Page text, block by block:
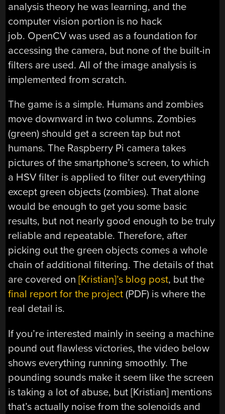
analysis theory he was learning, and the
computer vision portion is no hack
job. OpenCV was used as a foundation for
accessing the camera, but none of the built-in
filters are used. All of the image analysis is
implemented from scratch.
The game is a simple. Humans and zombies
move downward in two columns. Zombies
(green) should get a screen tap but not
humans. The Raspberry Pi camera takes
pictures of the smartphone’s screen, to which
a HSV filter is applied to filter out everything
except green objects (zombies). That alone
would be enough to get you some basic
results, but not nearly good enough to be truly
reliable and repeatable. Therefore, after
picking out the green objects comes a whole
chain of additional filtering. The details of that
are covered on[Kristian]’s blog post, but the
final report for the project (PDF) is where the
real detail is.
If you’re interested mainly in seeing a machine
pound out flawless victories, the video below
shows everything running smoothly. The
pounding sounds make it seem like the screen
is taking a lot of abuse, but [Kristian] mentions
that’s actually noise from the solenoids and